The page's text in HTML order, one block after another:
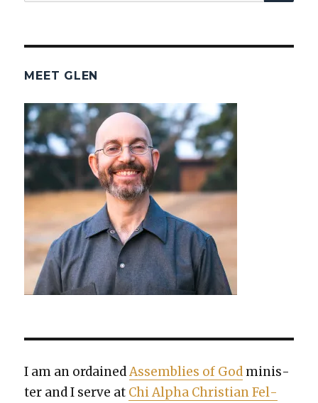
MEET GLEN
I am an ordainedAssem­blies of God min­is­
ter and I serve at Chi Alpha Chris­t­ian Fel­